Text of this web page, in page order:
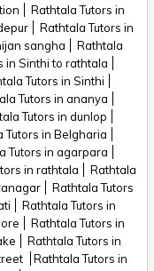
Rathtala Tutors in
Rathtala Tutors in
sangha
Rathtala
in Sinthi to rathtala
Tutors in Sinthi
Tutors in ananya
Tutors in dunlop
Tutors in Belgharia
Tutors in agarpara
in rathtala
Rathtala
Rathtala Tutors
Rathtala Tutors in
Rathtala Tutors in
Rathtala Tutors in
Rathtala Tutors in